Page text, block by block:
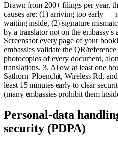
Drawn from 200+ filings per year,
causes are: (1) arriving too early —
waiting inside, (2) signature
by a translator not on the embassy's
Screenshot every page of your
embassies validate the QR/
photocopies of every document,
translations. 3. Allow at least one
Sathorn, Ploenchit, Wireless Rd,
least 15 minutes early to clear
(many embassies prohibit them
Personal-data
security (PDPA)